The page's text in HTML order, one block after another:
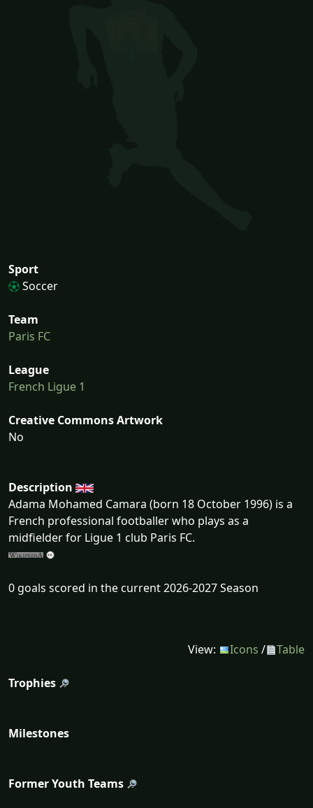
Sport
Soccer
Team
Paris FC
League
French Ligue 1
Creative Commons Artwork
No
Description
Adama Mohamed Camara (born 18 October 1996) is a
French professional footballer who plays as a
midfielder for Ligue 1 club Paris FC.
0 goals scored in the current 2026-2027 Season
View: Icons / Table
Trophies
Milestones
Former Youth Teams